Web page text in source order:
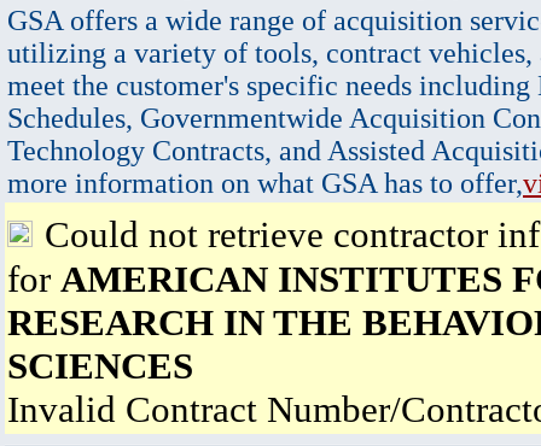
GSA offers a wide range of acquisition
utilizing a variety of tools, contract vehicles,
meet the customer's specific needs
Schedules, Governmentwide Acquisition
Technology Contracts, and Assisted
more information on what GSA has to offer,
Could not retrieve contractor
for AMERICAN INSTITUTES
RESEARCH IN THE
SCIENCES
Invalid Contract Number/